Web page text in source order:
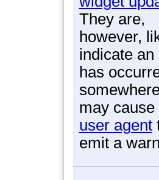
They are,
however,
indicate an
has
may cause
user agent
emit a